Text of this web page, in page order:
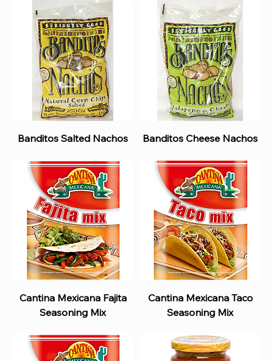
Banditos Salted Nachos Banditos Cheese Nachos
Cantina Mexicana Fajita
Seasoning Mix
Cantina Mexicana Taco
Seasoning Mix